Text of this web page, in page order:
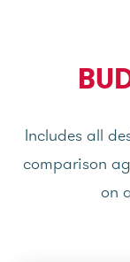
Includes all
comparison
on